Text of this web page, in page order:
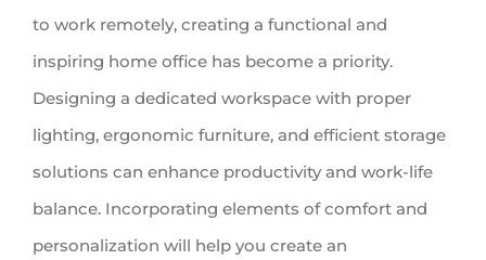
to work remotely, creating a functional and
inspiring home office has become a priority.
Designing a dedicated workspace with proper
lighting, ergonomic furniture, and efficient storage
solutions can enhance productivity and work-life
balance. Incorporating elements of comfort and
personalization will help you create an